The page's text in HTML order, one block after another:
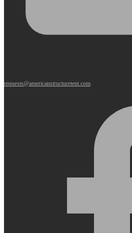
requests@americanstructuretent.com